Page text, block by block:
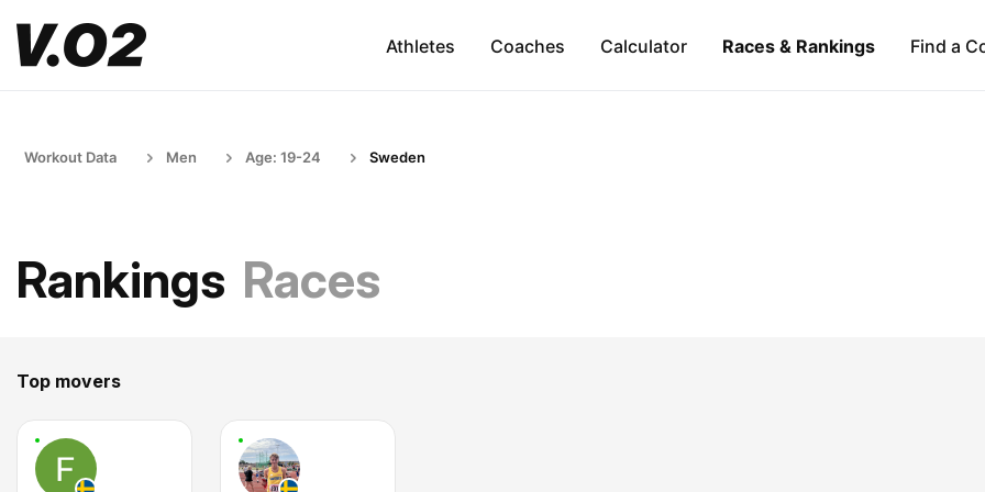
Athletes Coaches Calculator Races & Rankings Find a
Workout Data Men Age: 19-24 Sweden
Rankings Races
Top movers